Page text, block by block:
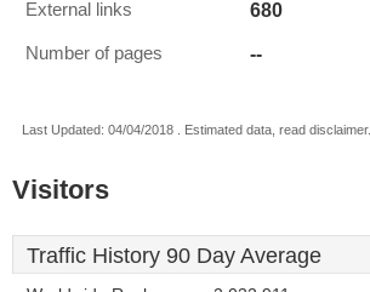
External links 680
Number of pages --
Last Updated: 04/04/2018 . Estimated data, read disclaimer.
Visitors
Traffic History 90 Day Average